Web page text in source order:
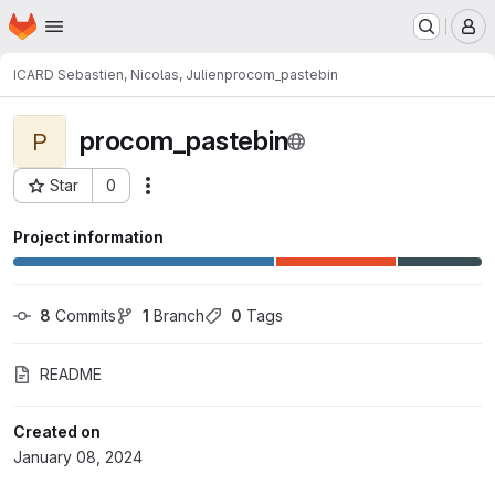
Skip to main content
Homepage
ICARD Sebastien, Nicolas, Julienprocom_pastebin
P procom_pastebin
Star 0
Project ID: 3050
Project information
8 Commits 1 Branch 0 Tags
README
Created on
January 08, 2024